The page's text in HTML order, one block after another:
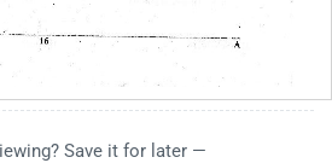
Save it for later —